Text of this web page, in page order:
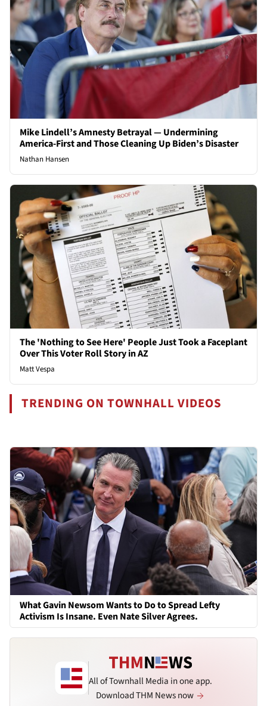
Mike Lindell’s Amnesty Betrayal — Undermining
America-First and Those Cleaning Up Biden’s Disaster
Nathan Hansen
The 'Nothing to See Here' People Just Took a Faceplant
Over This Voter Roll Story in AZ
Matt Vespa
TRENDING ON TOWNHALL VIDEOS
What Gavin Newsom Wants to Do to Spread Lefty
Activism Is Insane. Even Nate Silver Agrees.
All of Townhall Media in one app.
Download THM News now